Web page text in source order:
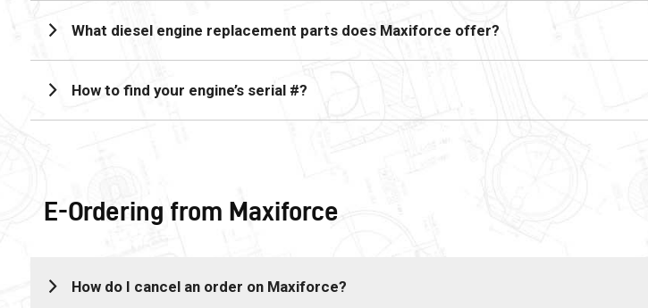
What diesel engine replacement parts does Maxiforce offer?
How to find your engine’s serial #?
E-Ordering from Maxiforce
How do I cancel an order on Maxiforce?